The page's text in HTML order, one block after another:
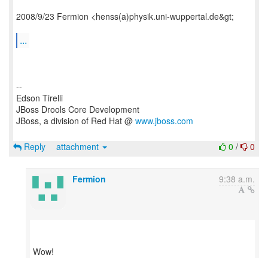
2008/9/23 Fermion <henss(a)physik.uni-wuppertal.de&gt;
...
--
Edson Tirelli
JBoss Drools Core Development
JBoss, a division of Red Hat @ www.jboss.com
0 / 0
Reply attachment
Fermion 9:38 a.m.
Wow!